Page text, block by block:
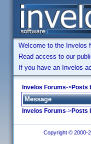
Welcome to the Invelos
Read access to our
If you have an Invelos
Invelos Forums->Posts
Message
Invelos Forums->Posts
Copyright © 2000-